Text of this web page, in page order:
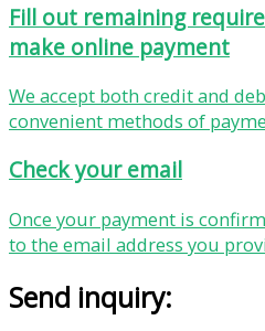
Fill out remaining
make online payment
We accept both credit and
convenient methods of
Check your email
Once your payment is
to the email address you
Send inquiry: